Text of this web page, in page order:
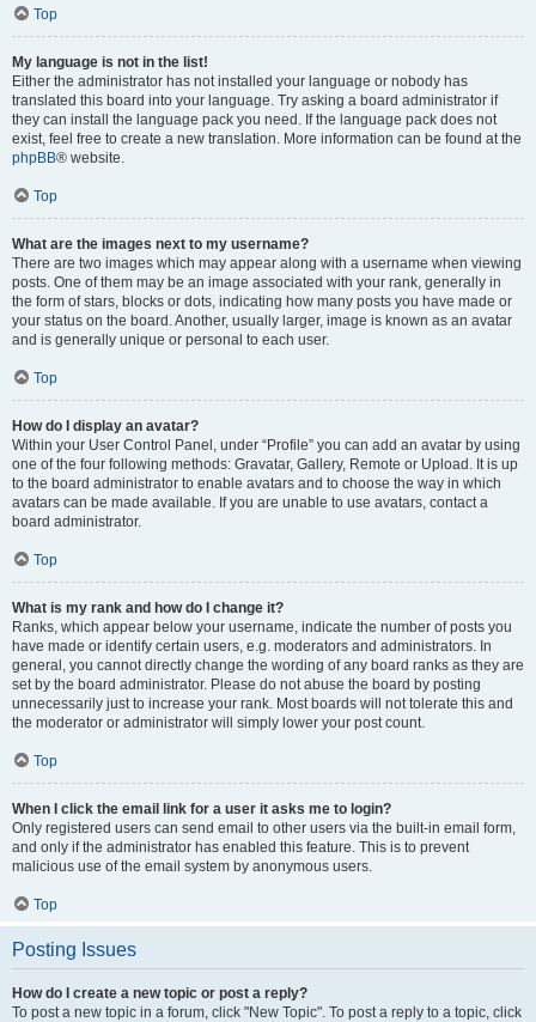
Top
My language is not in the list!
Either the administrator has not installed your language or nobody has
translated this board into your language. Try asking a board administrator if
they can install the language pack you need. If the language pack does not
exist, feel free to create a new translation. More information can be found at the
phpBB® website.
Top
What are the images next to my username?
There are two images which may appear along with a username when viewing
posts. One of them may be an image associated with your rank, generally in
the form of stars, blocks or dots, indicating how many posts you have made or
your status on the board. Another, usually larger, image is known as an avatar
and is generally unique or personal to each user.
Top
How do I display an avatar?
Within your User Control Panel, under “Profile” you can add an avatar by using
one of the four following methods: Gravatar, Gallery, Remote or Upload. It is up
to the board administrator to enable avatars and to choose the way in which
avatars can be made available. If you are unable to use avatars, contact a
board administrator.
Top
What is my rank and how do I change it?
Ranks, which appear below your username, indicate the number of posts you
have made or identify certain users, e.g. moderators and administrators. In
general, you cannot directly change the wording of any board ranks as they are
set by the board administrator. Please do not abuse the board by posting
unnecessarily just to increase your rank. Most boards will not tolerate this and
the moderator or administrator will simply lower your post count.
Top
When I click the email link for a user it asks me to login?
Only registered users can send email to other users via the built-in email form,
and only if the administrator has enabled this feature. This is to prevent
malicious use of the email system by anonymous users.
Top
Posting Issues
How do I create a new topic or post a reply?
To post a new topic in a forum, click "New Topic". To post a reply to a topic, click